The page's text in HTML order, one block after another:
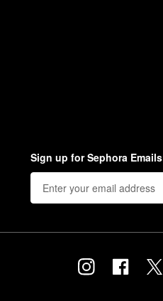
Sign up for Sephora Emails